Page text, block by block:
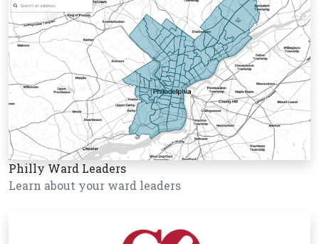
Philly Ward Leaders
Learn about your ward leaders